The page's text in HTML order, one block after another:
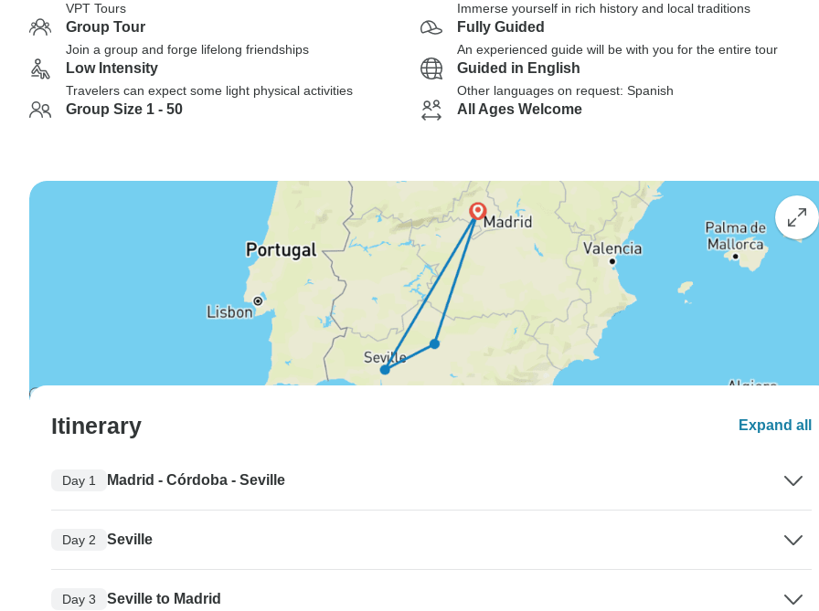
VPT Tours Immerse yourself in rich history and local traditions
Group Tour
Join a group and forge lifelong friendships
Fully Guided
An experienced guide will be with you for the entire tour
Low Intensity
Travelers can expect some light physical activities
Guided in English
Other languages on request: Spanish
Group Size 1 - 50 All Ages Welcome
Itinerary Expand all
Day 1 Madrid - Córdoba - Seville
Day 2 Seville
Day 3 Seville to Madrid